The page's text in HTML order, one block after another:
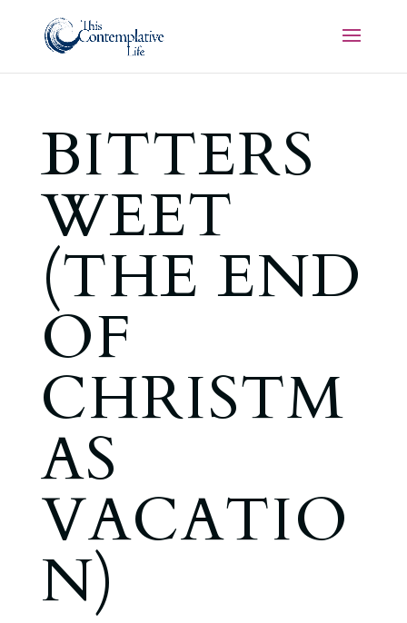
BITTERS
WEET
(THE END
OF
CHRISTM
AS
VACATIO
N)